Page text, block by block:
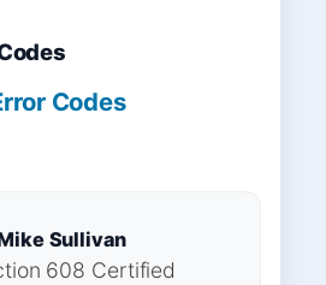
Codes
Sullivan
608 Certified